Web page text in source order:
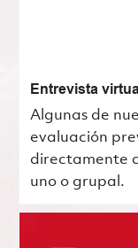
Entrevista virtual
Algunas de
evaluación
directamente
uno o grupal.